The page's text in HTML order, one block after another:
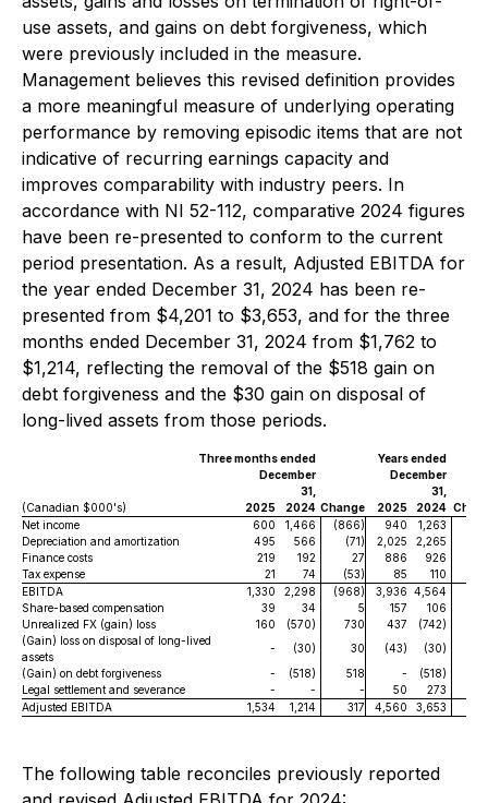
use assets, and gains on debt forgiveness, which
were previously included in the measure.
Management believes this revised definition provides
a more meaningful measure of underlying operating
performance by removing episodic items that are not
indicative of recurring earnings capacity and
improves comparability with industry peers. In
accordance with NI 52-112, comparative 2024 figures
have been re-presented to conform to the current
period presentation. As a result, Adjusted EBITDA for
the year ended December 31, 2024 has been re-
presented from $4,201 to $3,653, and for the three
months ended December 31, 2024 from $1,762 to
$1,214, reflecting the removal of the $518 gain on
debt forgiveness and the $30 gain on disposal of
long-lived assets from those periods.
Three months ended
Years ended
December
31,
December
31,
(Canadian $000's)
2025 2024 Change 2025 2024
Net income
600 1,466 (866) 940 1,263
Depreciation and amortization
495 566 (71) 2,025 2,265
Finance costs
219 192 27 886 926
Tax expense
21 74 (53) 85 110
EBITDA
1,330 2,298 (968) 3,936 4,564
Share-based compensation
39 34 5 157 106
Unrealized FX (gain) loss
160 (570) 730 437 (742)
(Gain) loss on disposal of long-lived
assets
- (30) 30 (43) (30)
(Gain) on debt forgiveness
- (518) 518 - (518)
Legal settlement and severance
- - - 50 273
Adjusted EBITDA
1,534 1,214 317 4,560 3,653
The following table reconciles previously reported